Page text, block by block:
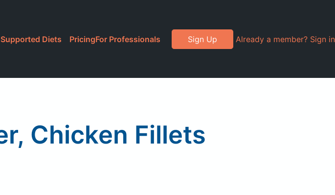
Supported Diets PricingFor Professionals Sign Up Already a member? Sign in
Chicken Fillets